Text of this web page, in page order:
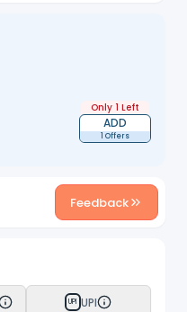
Only 1 Left
ADD
1 Offers
Feedback
UPI UPI